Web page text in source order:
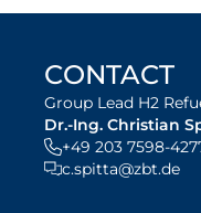
CONTACT
Group Lead H2
Dr.-Ing. Christian
+49 203 7598-
c.spitta@zbt.de